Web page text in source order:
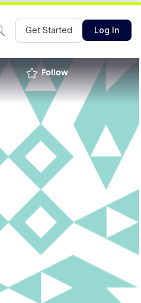
Get Started Log In
Follow